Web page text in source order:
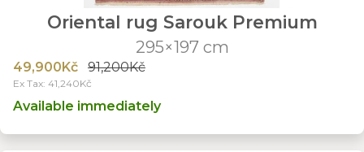
Oriental rug Sarouk Premium
295×197 cm
49,900Kč 91,200Kč
Ex Tax: 41,240Kč
Available immediately